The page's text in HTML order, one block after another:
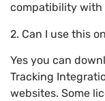
compatibility with
2. Can I use this
Yes you can
Tracking
websites. Some